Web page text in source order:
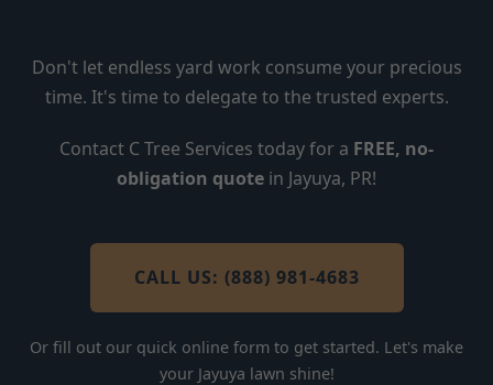
Don't let endless yard work consume your precious
time. It's time to delegate to the trusted experts.
Contact C Tree Services today for a FREE, no-
obligation quote in Jayuya, PR!
CALL US: (888) 981-4683
Or fill out our quick online form to get started. Let's make
your Jayuya lawn shine!